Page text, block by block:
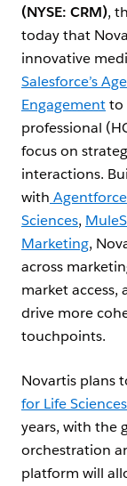
(NYSE: CRM),
today that
innovative
Salesforce’s
Engagementto
professional
focus on
interactions.
with
Sciences,
Marketing,
across
market access,
drive more
touchpoints.
Novartis plans
for Life Sciences
years, with the
orchestration
platform will